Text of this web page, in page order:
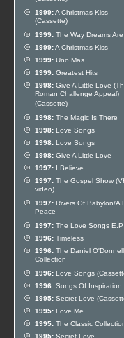
1999:A Christmas Kiss
(Cassette)
1999: The Way Dreams Are
1999:A Christmas Kiss
1999: Uno Mas
1999: Greatest Hits
1998: Give A Little Love
Roman Challenge Appeal)
(Cassette)
1998: The Magic Is There
1998: Love Songs
1998: Love Songs
1998: Give A Little Love
1997: I Believe
1997: The Gospel Show
video)
1997: Rivers Of Babylon/A
Peace
1997: The Love Songs E.P
1996: Timeless
1996: The Daniel
Collection
1996: Love Songs
1996: Songs Of Inspiration
1995: Secret Love
1995: Love Me
1995: The Classic
1995: Secret Love